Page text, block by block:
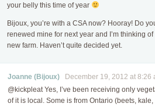
your belly this time of year
Bijoux, you’re with a CSA now? Hooray! Do
renewed mine for next year and I’m thinking
new farm. Haven’t quite decided yet.
Joanne (Bijoux) December 19, 2012 at 8:26
@kickpleat Yes, I’ve been receiving only
of it is local. Some is from Ontario (beets,